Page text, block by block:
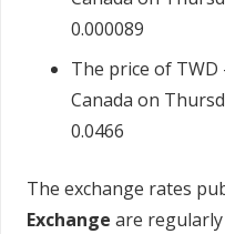
0.000089
The price of TWD
Canada on
0.0466
The exchange rates
Exchange are regularly